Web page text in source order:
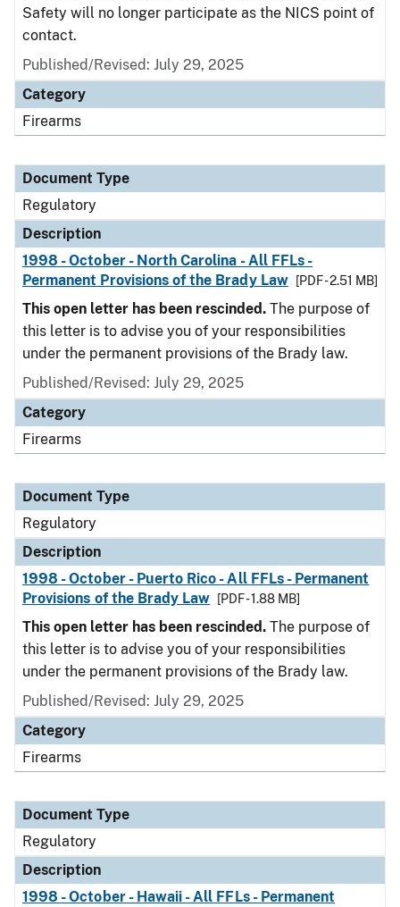
Safety will no longer participate as the NICS point of
contact.
Published/Revised: July 29, 2025
Category
Firearms
Document Type
Regulatory
Description
1998 - October - North Carolina - All FFLs -
Permanent Provisions of the Brady Law
[PDF - 2.51 MB]
This open letter has been rescinded. The purpose of
this letter is to advise you of your responsibilities
under the permanent provisions of the Brady law.
Published/Revised: July 29, 2025
Category
Firearms
Document Type
Regulatory
Description
1998 - October - Puerto Rico - All FFLs - Permanent
Provisions of the Brady Law
[PDF - 1.88 MB]
This open letter has been rescinded. The purpose of
this letter is to advise you of your responsibilities
under the permanent provisions of the Brady law.
Published/Revised: July 29, 2025
Category
Firearms
Document Type
Regulatory
Description
1998 - October - Hawaii - All FFLs - Permanent